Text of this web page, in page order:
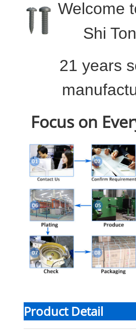
Welcome
Shi
21 years
Focus on
Product Detail